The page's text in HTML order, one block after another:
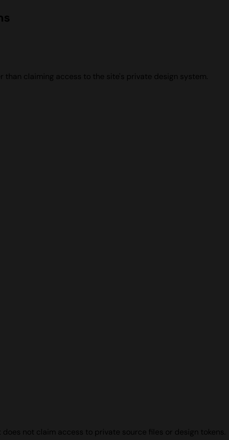
claiming access to the site's private design system.
not claim access to private source files or design tokens.